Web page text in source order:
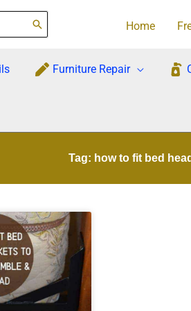
Home
Furniture Repair
Tag: how to fit bed